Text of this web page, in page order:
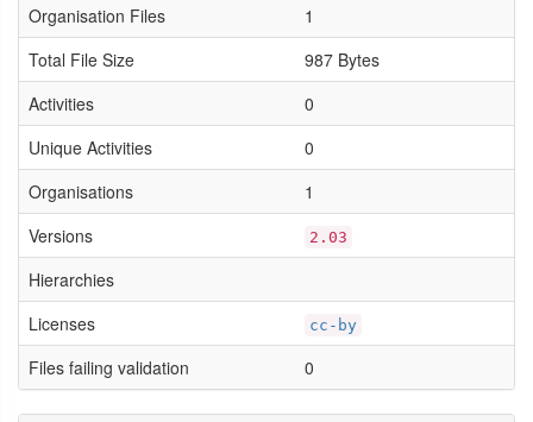
Organisation Files
1
Total File Size
987 Bytes
Activities
0
Unique Activities
0
Organisations
1
Versions
2.03
Hierarchies
Licenses
cc-by
Files failing validation 0